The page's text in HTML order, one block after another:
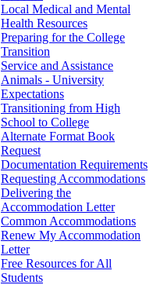
Local Medical and Mental
Health Resources
Preparing for the College
Transition
Service and Assistance
Animals - University
Expectations
Transitioning from High
School to College
Alternate Format Book
Request
Documentation Requirements
Requesting Accommodations
Delivering the
Accommodation Letter
Common Accommodations
Renew My Accommodation
Letter
Free Resources for All
Students